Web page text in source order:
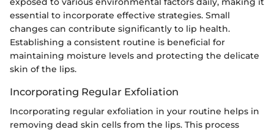
essential to incorporate effective strategies. Small
changes can contribute significantly to lip health.
Establishing a consistent routine is beneficial for
maintaining moisture levels and protecting the delicate
skin of the lips.
Incorporating Regular Exfoliation
Incorporating regular exfoliation in your routine helps in
removing dead skin cells from the lips. This process